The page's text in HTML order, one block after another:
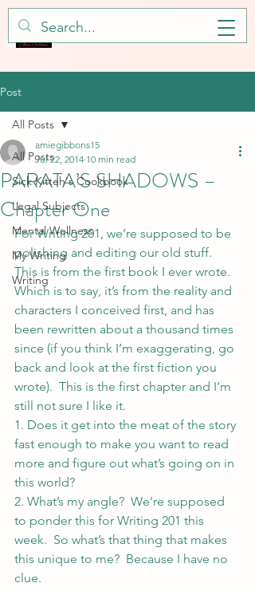
Post
All Posts
Sick Kitteh's Cookbook
Legal Subjects
Mental Wellness
My Writing
Writing
All Posts
PARATA’S SHADOWS –
Chapter One
amiegibbons15
Jul 22, 2014 10 min read
For Writing 201, we’re supposed to be
polishing and editing our old stuff.
This is from the first book I ever wrote.
Which is to say, it’s from the reality and
characters I conceived first, and has
been rewritten about a thousand times
since (if you think I’m exaggerating, go
back and look at the first fiction you
wrote).  This is the first chapter and I’m
still not sure I like it.
1. Does it get into the meat of the story
fast enough to make you want to read
more and figure out what’s going on in
this world?
2. What’s my angle?  We’re supposed
to ponder this for Writing 201 this
week.  So what’s that thing that makes
this unique to me?  Because I have no
clue.